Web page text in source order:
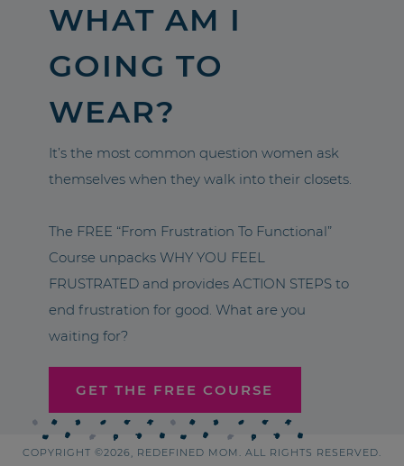
WHAT AM I
GOING TO
WEAR?
It’s the most common question women ask
themselves when they walk into their closets.
The FREE “From Frustration To Functional”
Course unpacks WHY YOU FEEL
FRUSTRATED and provides ACTION STEPS to
end frustration for good. What are you
waiting for?
GET THE FREE COURSE
COPYRIGHT ©2026, REDEFINED MOM. ALL RIGHTS RESERVED.